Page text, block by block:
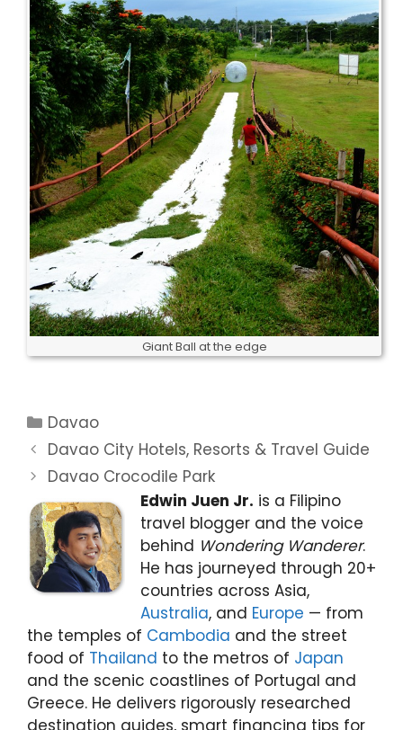
Giant Ball at the edge
Categories
Davao
Davao City Hotels, Resorts & Travel Guide
Davao Crocodile Park
Edwin Juen Jr. is a Filipino
travel blogger and the voice
behind Wondering Wanderer.
He has journeyed through 20+
countries across Asia,
Australia, and Europe — from
the temples of Cambodia and the street
food of Thailand to the metros of Japan
and the scenic coastlines of Portugal and
Greece. He delivers rigorously researched
destination guides, smart financing tips for